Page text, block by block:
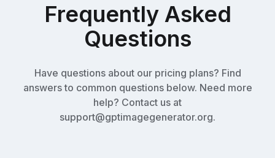
Frequently Asked
Questions
Have questions about our pricing plans? Find
answers to common questions below. Need more
help? Contact us at
support@gptimagegenerator.org.